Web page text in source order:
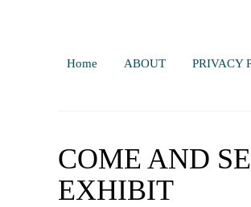
Home ABOUT PRIVACY
COME AND
EXHIBIT